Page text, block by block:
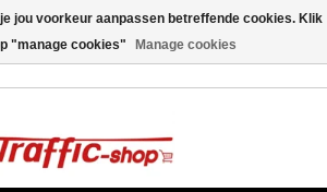
jou voorkeur aanpassen betreffende cookies. Klik
"manage cookies"
Manage cookies